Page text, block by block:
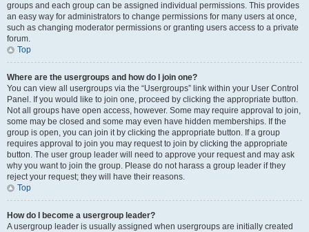
groups and each group can be assigned individual permissions. This provides
an easy way for administrators to change permissions for many users at once,
such as changing moderator permissions or granting users access to a private
forum.
Top
Where are the usergroups and how do I join one?
You can view all usergroups via the “Usergroups” link within your User Control
Panel. If you would like to join one, proceed by clicking the appropriate button.
Not all groups have open access, however. Some may require approval to join,
some may be closed and some may even have hidden memberships. If the
group is open, you can join it by clicking the appropriate button. If a group
requires approval to join you may request to join by clicking the appropriate
button. The user group leader will need to approve your request and may ask
why you want to join the group. Please do not harass a group leader if they
reject your request; they will have their reasons.
Top
How do I become a usergroup leader?
A usergroup leader is usually assigned when usergroups are initially created